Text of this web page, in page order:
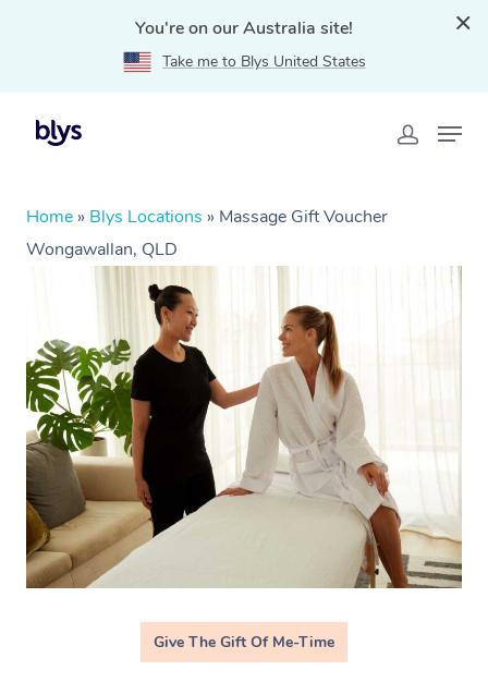
You're on our Australia site!
Take me to Blys United States
Home » Blys Locations » Massage Gift Voucher
Wongawallan, QLD
Give The Gift Of Me-Time